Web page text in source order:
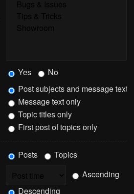
Yes
No
Post subjects and message text
Message text only
Topic titles only
First post of topics only
Posts
Topics
Ascending
Descending